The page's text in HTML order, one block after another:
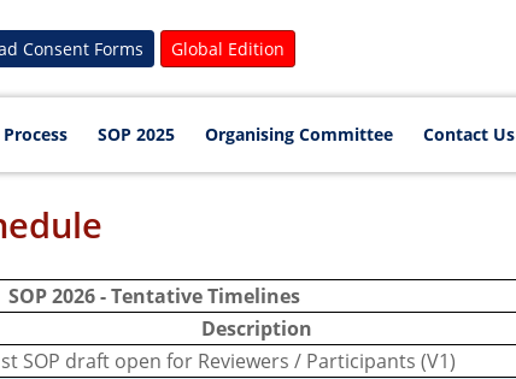
Consent Forms Global Edition
SOP 2025 Organising Committee Contact Us
SOP 2026 - Tentative Timelines
Description
SOP draft open for Reviewers / Participants (V1)